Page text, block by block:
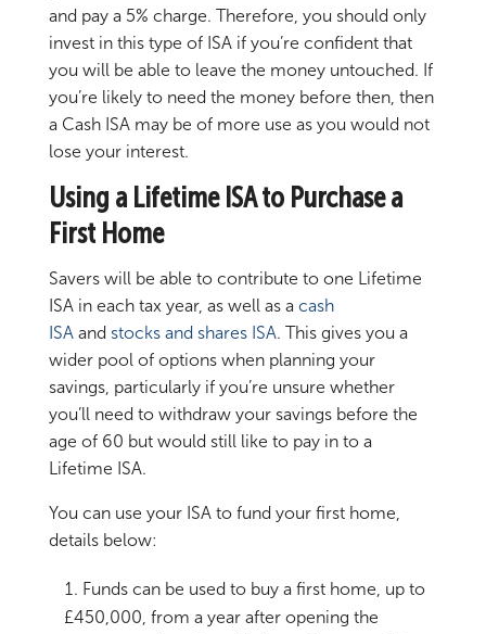
and pay a 5% charge. Therefore, you should only
invest in this type of ISA if you’re confident that
you will be able to leave the money untouched. If
you’re likely to need the money before then, then
a Cash ISA may be of more use as you would not
lose your interest.
Using a Lifetime ISA to Purchase a
First Home
Savers will be able to contribute to one Lifetime
ISA in each tax year, as well as a cash
ISA and stocks and shares ISA. This gives you a
wider pool of options when planning your
savings, particularly if you’re unsure whether
you’ll need to withdraw your savings before the
age of 60 but would still like to pay in to a
Lifetime ISA.
You can use your ISA to fund your first home,
details below:
Funds can be used to buy a first home, up to
£450,000, from a year after opening the